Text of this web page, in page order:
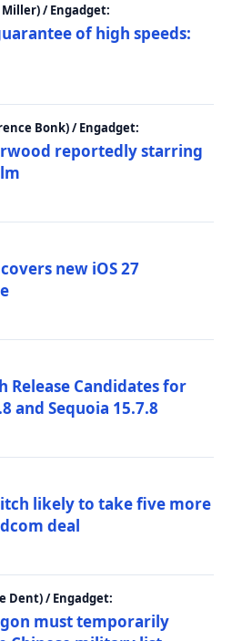
/ Engadget:
of high speeds:
Bonk) / Engadget:
reportedly starring
new iOS 27
Candidates for
and Sequoia 15.7.8
likely to take five more
deal
Dent) / Engadget:
must temporarily